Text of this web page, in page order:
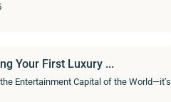
Your First Luxury ...
Entertainment Capital of the World—it’s